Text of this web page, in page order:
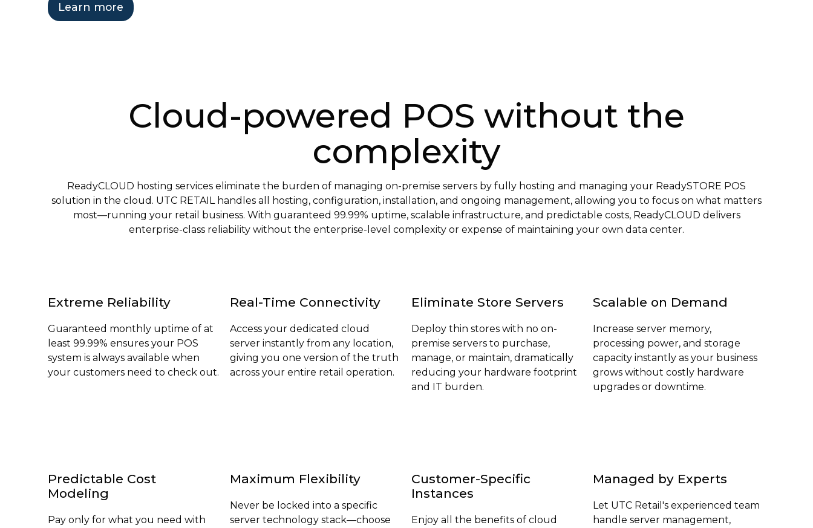
Learn more
Cloud-powered POS without the
complexity
ReadyCLOUD hosting services eliminate the burden of managing on-premise servers by fully hosting and managing your ReadySTORE POS
solution in the cloud. UTC RETAIL handles all hosting, configuration, installation, and ongoing management, allowing you to focus on what matters
most—running your retail business. With guaranteed 99.99% uptime, scalable infrastructure, and predictable costs, ReadyCLOUD delivers
enterprise-class reliability without the enterprise-level complexity or expense of maintaining your own data center.
Extreme Reliability
Guaranteed monthly uptime of at
least 99.99% ensures your POS
system is always available when
your customers need to check out.
Real-Time Connectivity
Access your dedicated cloud
server instantly from any location,
giving you one version of the truth
across your entire retail operation.
Eliminate Store Servers
Deploy thin stores with no on-
premise servers to purchase,
manage, or maintain, dramatically
reducing your hardware footprint
and IT burden.
Scalable on Demand
Increase server memory,
processing power, and storage
capacity instantly as your business
grows without costly hardware
upgrades or downtime.
Predictable Cost
Modeling
Pay only for what you need with
Maximum Flexibility
Never be locked into a specific
server technology stack—choose
Customer-Specific
Instances
Enjoy all the benefits of cloud
Managed by Experts
Let UTC Retail's experienced team
handle server management,